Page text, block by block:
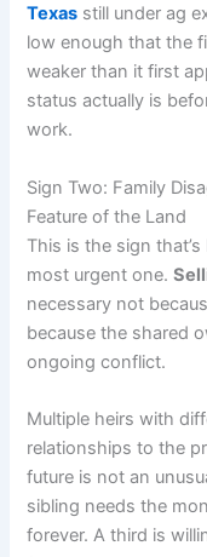
Texas still under ag
low enough that the
weaker than it first
status actually is
work.
Sign Two: Family
Feature of the Land
This is the sign
most urgent one.
necessary not
because the shared
ongoing conflict.
Multiple heirs with
relationships to the
future is not an
sibling needs the
forever. A third is